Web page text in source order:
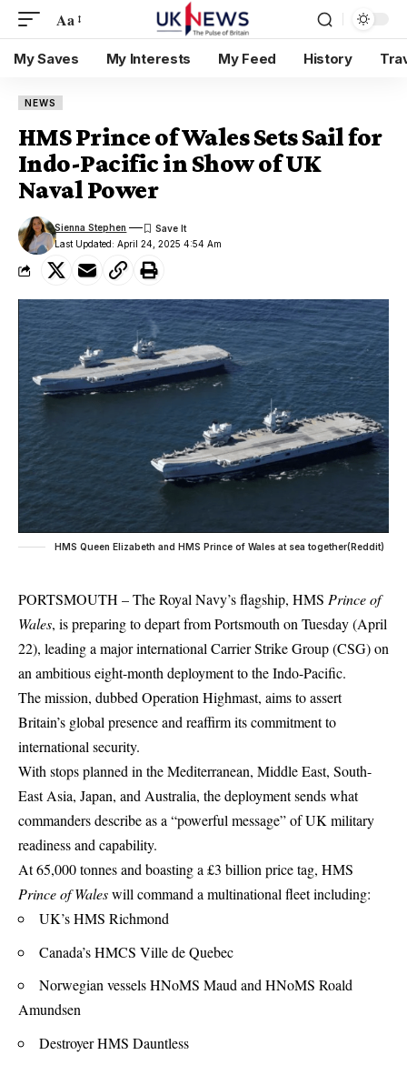
Aa
My Saves My Interests My Feed History
NEWS
HMS Prince of Wales Sets Sail for
Indo-Pacific in Show of UK
Naval Power
Last Updated: April 24, 2025 4:54 Am
Sienna Stephen
HMS Queen Elizabeth and HMS Prince of Wales at sea together(Reddit)
PORTSMOUTH – The Royal Navy’s flagship, HMS Prince of
Wales, is preparing to depart from Portsmouth on Tuesday (April
22), leading a major international Carrier Strike Group (CSG) on
an ambitious eight-month deployment to the Indo-Pacific.
The mission, dubbed Operation Highmast, aims to assert
Britain’s global presence and reaffirm its commitment to
international security.
With stops planned in the Mediterranean, Middle East, South-
East Asia, Japan, and Australia, the deployment sends what
commanders describe as a “powerful message” ofUK military
readiness and capability.
At 65,000 tonnes and boasting a £3 billion price tag, HMS
Prince of Waleswill command a multinational fleet including:
UK’s HMS Richmond
Canada’s HMCS Ville de Quebec
Norwegian vessels HNoMS Maud and HNoMS Roald
Amundsen
Destroyer HMS Dauntless